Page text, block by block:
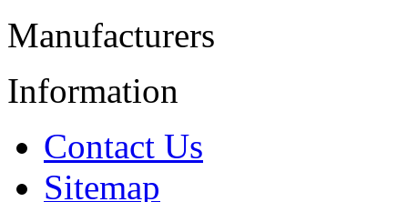
Manufacturers
Information
Contact Us
Sitemap